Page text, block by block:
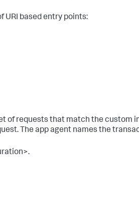
URI based entry points:
of requests that match the custom
The app agent names the